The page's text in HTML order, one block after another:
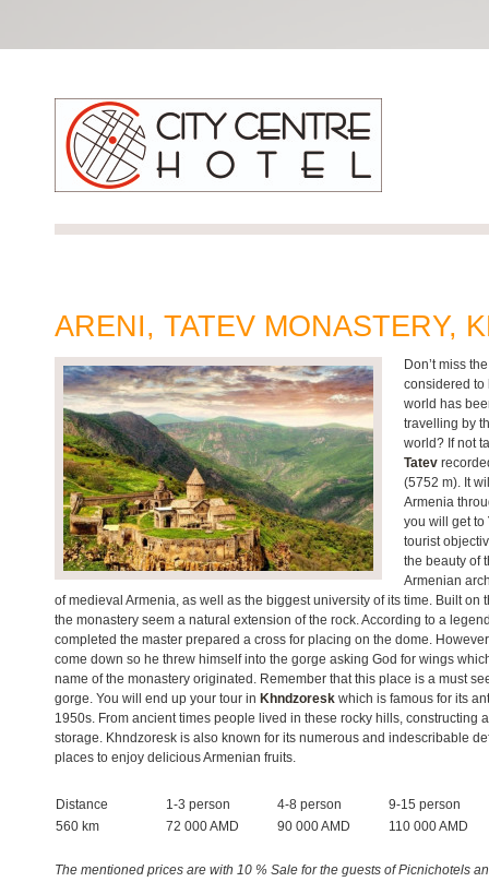
ARENI, TATEV MONASTERY,
Don’t miss
considered to
world has
travelling by
world? If not
Tatev
(5752 m). It
Armenia
you will get to
tourist
the beauty of
Armenian
of medieval Armenia, as well as the biggest university of its time. Built
the monastery seem a natural extension of the rock. According to a
completed the master prepared a cross for placing on the dome.
come down so he threw himself into the gorge asking God for wings
name of the monastery originated. Remember that this place is a must
gorge. You will end up your tour in Khndzoresk which is famous for its
1950s. From ancient times people lived in these rocky hills, constructing
storage. Khndzoresk is also known for its numerous and indescribable
places to enjoy delicious Armenian fruits.
Distance 1-3 person 4-8 person
9-15 person
560 km
72 000 AMD 90 000 AMD 110 000 AMD
The mentioned prices are with 10 % Sale for the guests of Picnichotels